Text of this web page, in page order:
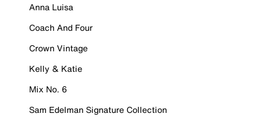
Anna Luisa
Coach And Four
Crown Vintage
Kelly & Katie
Mix No. 6
Sam Edelman Signature Collection